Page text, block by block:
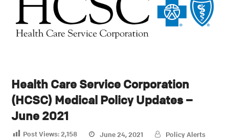
Health Care Service Corporation
(HCSC) Medical Policy Updates –
June 2021
Post Views: 2,158 June 24, 2021
Policy Alerts